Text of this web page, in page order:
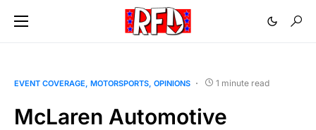
EVENT COVERAGE MOTORSPORTS OPINIONS 1 minute read
McLaren Automotive